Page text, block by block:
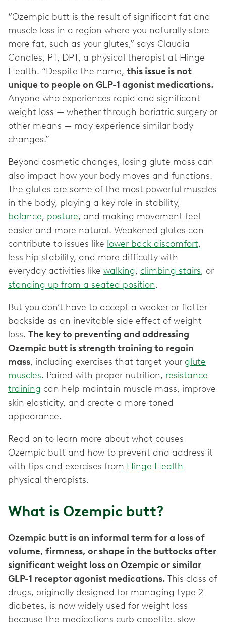
“Ozempic butt is the result of significant fat and
muscle loss in a region where you naturally store
more fat, such as your glutes,” says Claudia
Canales, PT, DPT, a physical therapist at Hinge
Health. “Despite the name, this issue is not
unique to people on GLP-1 agonist medications.
Anyone who experiences rapid and significant
weight loss — whether through bariatric surgery or
other means — may experience similar body
changes.”
Beyond cosmetic changes, losing glute mass can
also impact how your body moves and functions.
The glutes are some of the most powerful muscles
in the body, playing a key role in stability,
balance, posture, and making movement feel
easier and more natural. Weakened glutes can
contribute to issues like lower back discomfort,
less hip stability, and more difficulty with
everyday activities like walking, climbing stairs, or
standing up from a seated position.
But you don’t have to accept a weaker or flatter
backside as an inevitable side effect of weight
loss. The key to preventing and addressing
Ozempic butt is strength training to regain
mass, including exercises that target your glute
muscles. Paired with proper nutrition, resistance
training can help maintain muscle mass, improve
skin elasticity, and create a more toned
appearance.
Read on to learn more about what causes
Ozempic butt and how to prevent and address it
with tips and exercises from Hinge Health
physical therapists.
What is Ozempic butt?
Ozempic butt is an informal term for a loss of
volume, firmness, or shape in the buttocks after
significant weight loss on Ozempic or similar
GLP-1 receptor agonist medications. This class of
drugs, originally designed for managing type 2
diabetes, is now widely used for weight loss
because the medications curb appetite, slow